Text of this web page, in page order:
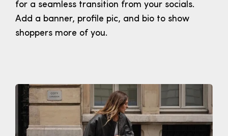
for a seamless transition from your socials.
Add a banner, profile pic, and bio to show
shoppers more of you.